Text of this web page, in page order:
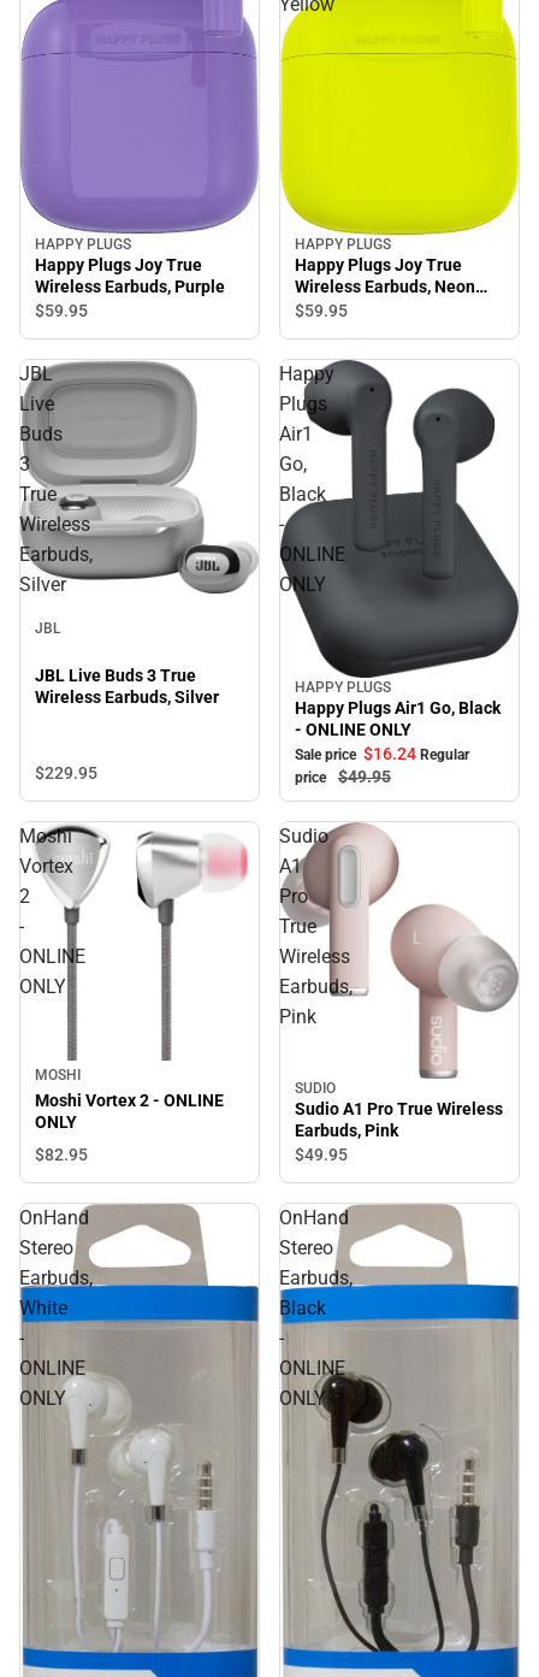
HAPPY PLUGS
Happy Plugs Joy True
Wireless Earbuds, Purple
$59.95
HAPPY PLUGS
Happy Plugs Joy True
Wireless Earbuds, Neon
Yellow
$59.95
JBL
Live
Buds
3
True
Wireless
Earbuds,
Silver
JBL
JBL Live Buds 3 True
Wireless Earbuds, Silver
$229.95
Happy
Plugs
Air1
Go,
Black
-
ONLINE
ONLY
Sale
HAPPY PLUGS
Happy Plugs Air1 Go, Black
- ONLINE ONLY
Sale price $16.24 Regular
price
$49.95
Moshi
Vortex
2
-
ONLINE
ONLY
MOSHI
Moshi Vortex 2 - ONLINE
ONLY
$82.95
Sudio
A1
Pro
True
Wireless
Earbuds,
Pink
SUDIO
Sudio A1 Pro True Wireless
Earbuds, Pink
$49.95
OnHand
Stereo
Earbuds,
White
-
ONLINE
ONLY
OnHand
Stereo
Earbuds,
Black
-
ONLINE
ONLY